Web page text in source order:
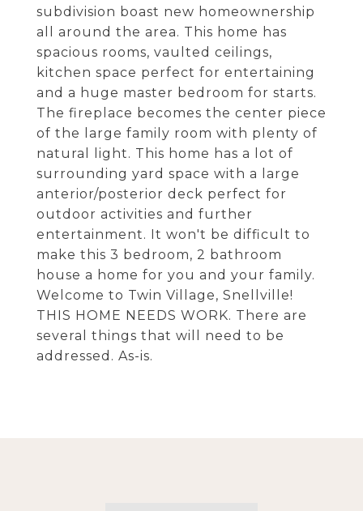
subdivision boast new homeownership
all around the area. This home has
spacious rooms, vaulted ceilings,
kitchen space perfect for entertaining
and a huge master bedroom for starts.
The fireplace becomes the center piece
of the large family room with plenty of
natural light. This home has a lot of
surrounding yard space with a large
anterior/posterior deck perfect for
outdoor activities and further
entertainment. It won't be difficult to
make this 3 bedroom, 2 bathroom
house a home for you and your family.
Welcome to Twin Village, Snellville!
THIS HOME NEEDS WORK. There are
several things that will need to be
addressed. As-is.